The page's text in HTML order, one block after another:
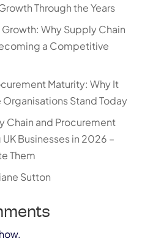
Through the Years
Why Supply Chain
a Competitive
Maturity: Why It
Stand Today
Chain and Procurement
Businesses in 2026 –
Them
Sutton